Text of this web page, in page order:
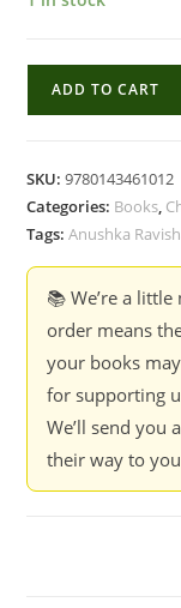
Anushka
Ravishankar
ADD TO CART
SKU:9780143461012
Categories: Books,
Tags:Anushka
📚 We’re a
order means
your books
for supporting
We’ll send you
their way to